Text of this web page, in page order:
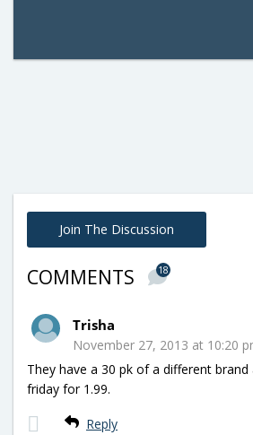
Join The Discussion
COMMENTS 18
Trisha
November 27, 2013 at 10:20
They have a 30 pk of a different
friday for 1.99.
Reply